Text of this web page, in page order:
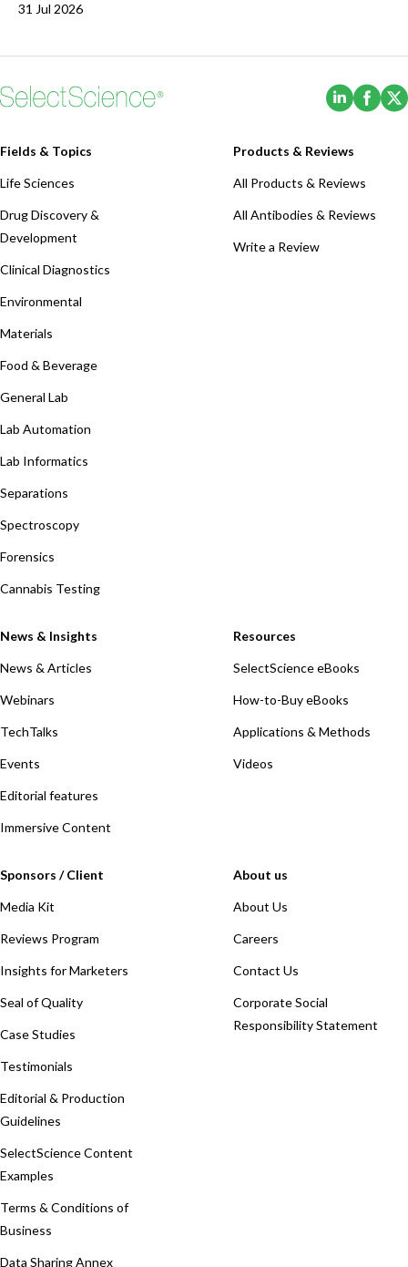
31 Jul 2026
(Opens
Fields & Topics
Life Sciences
Drug Discovery &
Development
Clinical Diagnostics
Environmental
Materials
Food & Beverage
General Lab
Lab Automation
Lab Informatics
Separations
Spectroscopy
Forensics
Cannabis Testing
Products & Reviews
All Products & Reviews
All Antibodies & Reviews
Write a Review
News & Insights
News & Articles
Webinars
TechTalks
Events
Editorial features
Immersive Content
Resources
SelectScience eBooks
How-to-Buy eBooks
Applications & Methods
Videos
Sponsors / Client
Media Kit
Reviews Program
Insights for Marketers
Seal of Quality
Case Studies
Testimonials
Editorial & Production
Guidelines
SelectScience Content
Examples
Terms & Conditions of
Business
Data Sharing Annex
About us
About Us
Careers
Contact Us
Corporate Social
Responsibility Statement